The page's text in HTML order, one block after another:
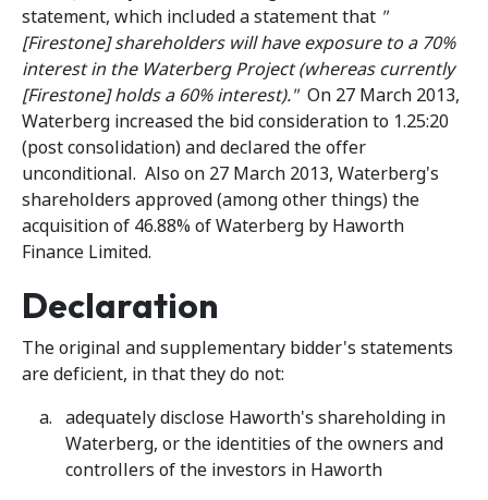
statement, which included a statement that "
[Firestone] shareholders will have exposure to a 70%
interest in the Waterberg Project (whereas currently
[Firestone] holds a 60% interest)." On 27 March 2013,
Waterberg increased the bid consideration to 1.25:20
(post consolidation) and declared the offer
unconditional. Also on 27 March 2013, Waterberg's
shareholders approved (among other things) the
acquisition of 46.88% of Waterberg by Haworth
Finance Limited.
Declaration
The original and supplementary bidder's statements
are deficient, in that they do not:
adequately disclose Haworth's shareholding in
Waterberg, or the identities of the owners and
controllers of the investors in Haworth